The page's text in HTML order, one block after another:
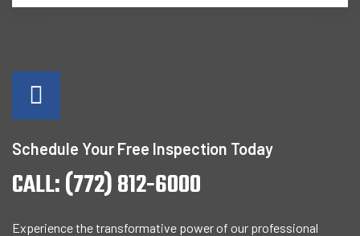
Schedule Your Free Inspection Today
CALL: (772) 812-6000
Experience the transformative power of our professional